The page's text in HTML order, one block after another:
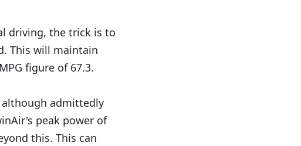
driving, the trick is to
This will maintain
figure of 67.3.
admittedly
peak power of
this. This can